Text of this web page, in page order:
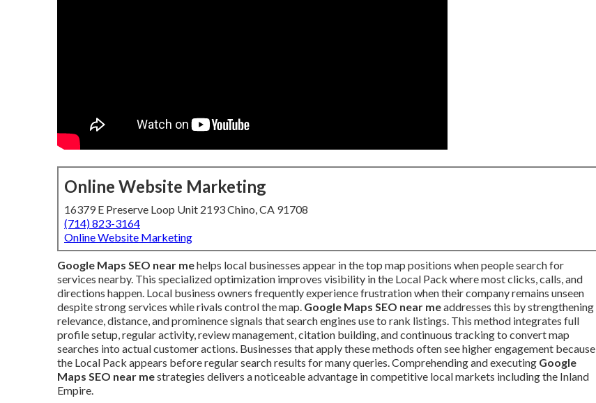
Online Website Marketing
16379 E Preserve Loop Unit 2193 Chino, CA 91708
(714) 823-3164
Online Website Marketing
Google Maps SEO near mehelps local businesses appear in the top map positions when people search for
services nearby. This specialized optimization improves visibility in the Local Pack where most clicks, calls, and
directions happen. Local business owners frequently experience frustration when their company remains unseen
despite strong services while rivals control the map. Google Maps SEO near meaddresses this by strengthening
relevance, distance, and prominence signals that search engines use to rank listings. This method integrates full
profile setup, regular activity, review management, citation building, and continuous tracking to convert map
searches into actual customer actions. Businesses that apply these methods often see higher engagement because
the Local Pack appears before regular search results for many queries. Comprehending and executing Google
Maps SEO near mestrategies delivers a noticeable advantage in competitive local markets including the Inland
Empire.